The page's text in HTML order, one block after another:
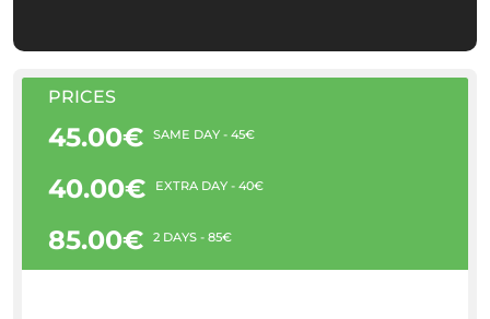
PRICES
45.00€ SAME DAY - 45€
40.00€ EXTRA DAY - 40€
85.00€ 2 DAYS - 85€